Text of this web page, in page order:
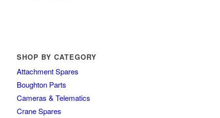
SHOP BY CATEGORY
Attachment Spares
Boughton Parts
Cameras & Telematics
Crane Spares